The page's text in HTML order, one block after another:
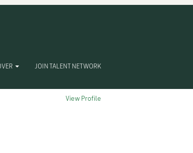
JOIN TALENT NETWORK
View Profile